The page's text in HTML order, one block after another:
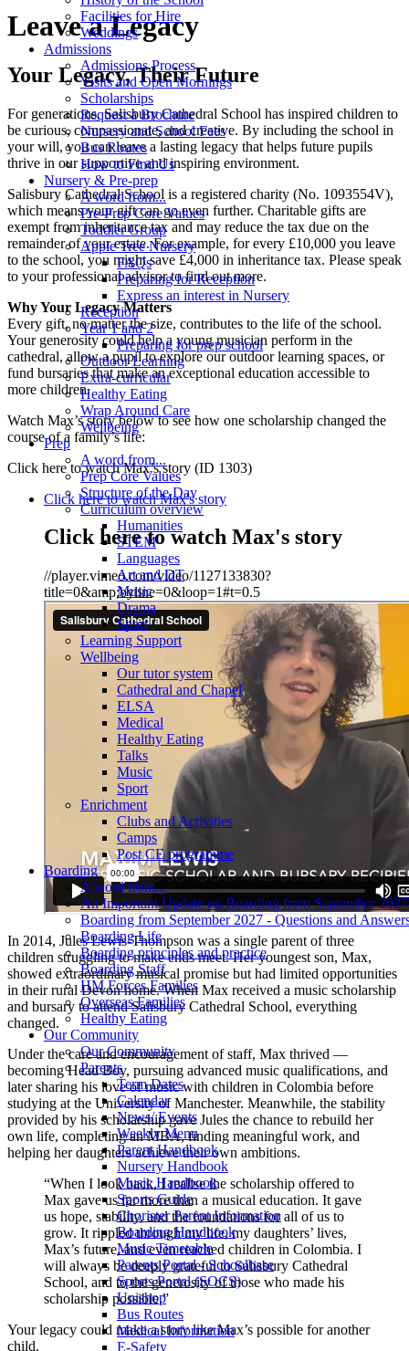
Facilities for Hire
Weddings
Admissions
Admissions Process
Visits and Open Mornings
Scholarships
Request a Brochure
Nursery and School Fees
Bus Routes
How to Find Us
Nursery & Pre-prep
A word from...
Pre-Prep Core Values
Toddler Group
Apple Tree Nursery
FAQs
Preparing for Reception
Express an interest in Nursery
Reception
Year 1 and 2
Preparing for prep school
Outdoor Learning
Extra-curricular
Healthy Eating
Wrap Around Care
Wellbeing
Prep
A word from...
Prep Core Values
Structure of the Day
Curriculum overview
Humanities
STEM
Languages
Art and DT
Music
Drama
Sport
Learning Support
Wellbeing
Our tutor system
Cathedral and Chapel
ELSA
Medical
Healthy Eating
Talks
Music
Sport
Enrichment
Clubs and Activities
Camps
Post CE programme
Boarding
A word from...
An Important Update on Boarding from September 2027
Boarding from September 2027 - Questions and
Boarding Life
Boarding principles and practice
Boarding Staff
HM Forces Families
Overseas Families
Healthy Eating
Our Community
Our Community
Parents
Term Dates
Calendar
News/ Events
Weekly Menu
Parent Handbook
Nursery Handbook
Music Handbook
Sports Guide
Chorister Parent Information
Boarding Handbook
Music Timetable
Parents Portal - Schoolbase
Sports Portal (SOCS)
Unishop
Bus Routes
Medical Information
E-Safety
Leave a Legacy
Your Legacy, Their Future
For generations, Salisbury Cathedral School has inspired children to
be curious, compassionate, and creative. By including the school in
your will, you can leave a lasting legacy that helps future pupils
thrive in our supportive and inspiring environment.
Salisbury Cathedral School is a registered charity (No. 1093554V),
which means your gift can go even further. Charitable gifts are
exempt from inheritance tax and may reduce the tax due on the
remainder of your estate. For example, for every £10,000 you leave
to the school, you might save £4,000 in inheritance tax. Please speak
to your professional advisor to find out more.
Why Your Legacy Matters
Every gift, no matter the size, contributes to the life of the school.
Your generosity could help a young musician perform in the
cathedral, allow a pupil to explore our outdoor learning spaces, or
fund bursaries that make an exceptional education accessible to
more children.
Watch Max’s story below to see how one scholarship changed the
course of a family’s life:
Click here to watch Max’s story (ID 1303)
Click here to watch Max's story
Click here to watch Max's story
//player.vimeo.com/video/1127133830?
title=0&amp;byline=0&loop=1#t=0.5
In 2014, Jules Lewis-Thompson was a single parent of three
children struggling to make ends meet. Her youngest son, Max,
showed extraordinary musical promise but had limited opportunities
in their rural Devon home. When Max received a music scholarship
and bursary to attend Salisbury Cathedral School, everything
changed.
Under the care and encouragement of staff, Max thrived —
becoming Head Boy, pursuing advanced music qualifications, and
later sharing his love of music with children in Colombia before
studying at the University of Manchester. Meanwhile, the stability
provided by his scholarship gave Jules the chance to rebuild her
own life, completing an MBA, finding meaningful work, and
helping her daughters achieve their own ambitions.
“When I look back, I realise the scholarship offered to
Max gave us far more than a musical education. It gave
us hope, stability, and the foundations for all of us to
grow. It rippled through my life, my daughters’ lives,
Max’s future, and even reached children in Colombia. I
will always be deeply grateful to Salisbury Cathedral
School, and to the generosity of those who made his
scholarship possible.”
Your legacy could make a story like Max’s possible for another
child.